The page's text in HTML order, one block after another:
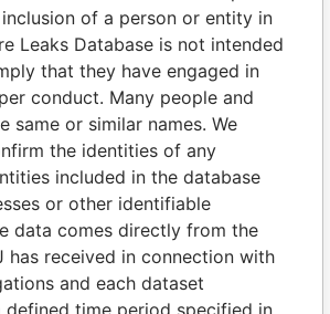
Paradise
Papers
Panama Papers
of a person or entity in
Leaks Database is not intended
that they have engaged in
conduct. Many people and
same or similar names. We
the identities of any
included in the database
or other identifiable
data comes directly from the
has received in connection with
and each dataset
defined time period specified in